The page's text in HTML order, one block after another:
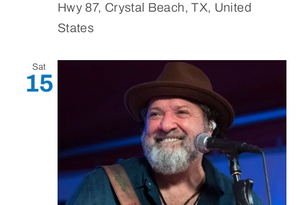
Hwy 87, Crystal Beach, TX, United
States
Sat
15